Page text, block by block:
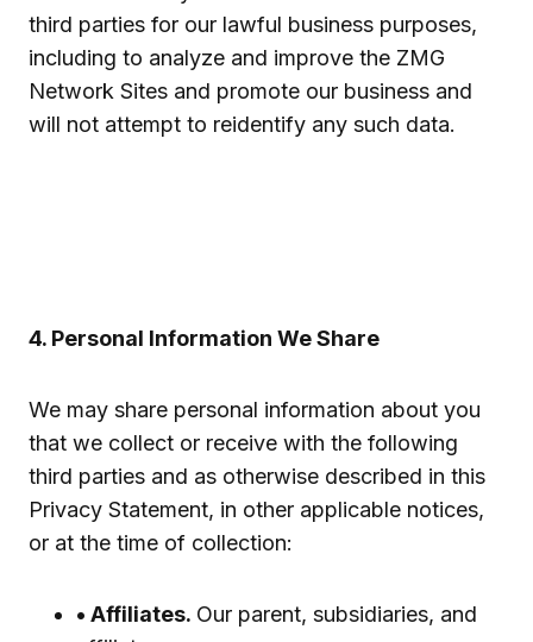
third parties for our lawful business purposes,
including to analyze and improve the ZMG
Network Sites and promote our business and
will not attempt to reidentify any such data.
4. Personal Information We Share
We may share personal information about you
that we collect or receive with the following
third parties and as otherwise described in this
Privacy Statement, in other applicable notices,
or at the time of collection:
• Affiliates. Our parent, subsidiaries, and